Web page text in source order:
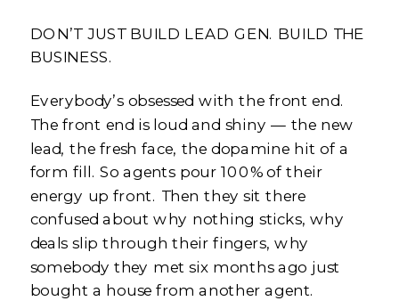
DON’T JUST BUILD LEAD GEN. BUILD THE
BUSINESS.
Everybody’s obsessed with the front end.
The front end is loud and shiny — the new
lead, the fresh face, the dopamine hit of a
form fill. So agents pour 100% of their
energy up front. Then they sit there
confused about why nothing sticks, why
deals slip through their fingers, why
somebody they met six months ago just
bought a house from another agent.